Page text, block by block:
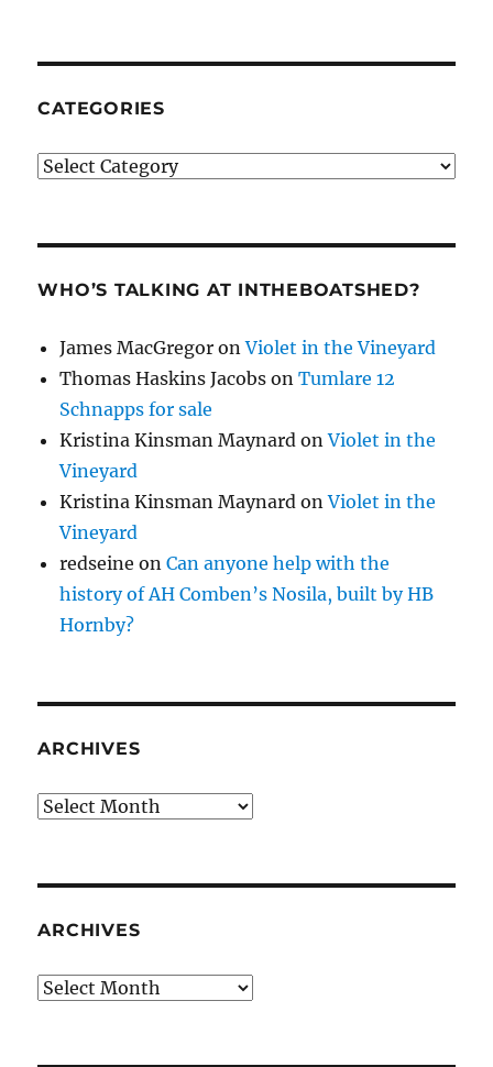
CATEGORIES
Categories
WHO’S TALKING AT INTHEBOATSHED?
James MacGregor onViolet in the Vineyard
Thomas Haskins Jacobs onTumlare 12
Schnapps for sale
Kristina Kinsman Maynard onViolet in the
Vineyard
Kristina Kinsman Maynard onViolet in the
Vineyard
redseine onCan anyone help with the
history of AH Comben’s Nosila, built by HB
Hornby?
ARCHIVES
Archives
ARCHIVES
Archives